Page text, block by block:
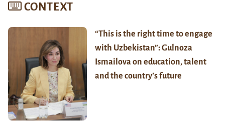
CONTEXT
“This is the right time to engage
with Uzbekistan”: Gulnoza
Ismailova on education, talent
and the country’s future